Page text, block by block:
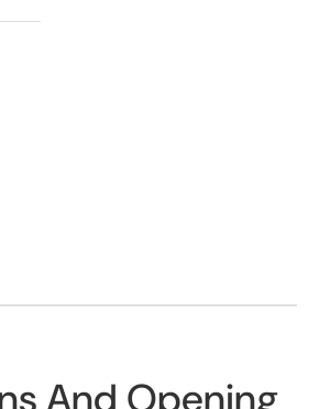
And Opening